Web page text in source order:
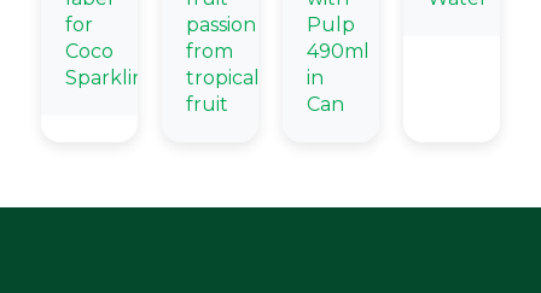
for
Coco
Sparkling
passion
from
tropical
fruit
Pulp
490ml
in
Can